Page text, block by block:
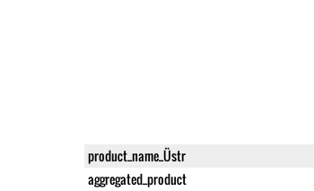
product_name_Üstr
aggregated_product